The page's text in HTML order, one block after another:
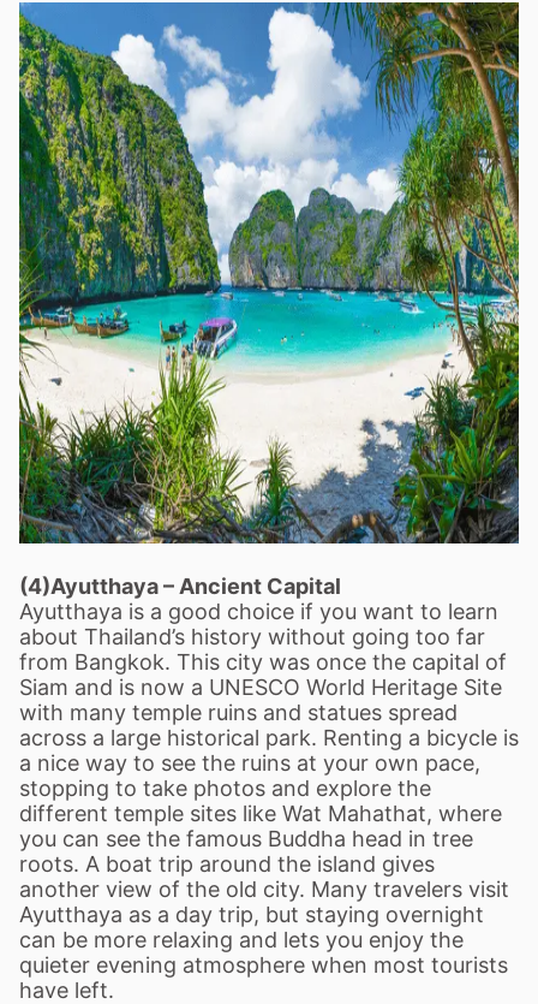
(4)Ayutthaya– Ancient Capital
Ayutthaya is a good choice if you want to learn
about Thailand’s history without going too far
from Bangkok. This city was once the capital of
Siam and is now a UNESCO World Heritage Site
with many temple ruins and statues spread
across a large historical park. Renting a bicycle is
a nice way to see the ruins at your own pace,
stopping to take photos and explore the
different temple sites like Wat Mahathat, where
you can see the famous Buddha head in tree
roots. A boat trip around the island gives
another view of the old city. Many travelers visit
Ayutthaya as a day trip, but staying overnight
can be more relaxing and lets you enjoy the
quieter evening atmosphere when most tourists
have left.